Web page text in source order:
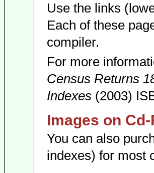
Use the links
Each of these
compiler.
For more
Census Returns
Indexes (2003)
Images on Cd-
You can also
indexes) for most